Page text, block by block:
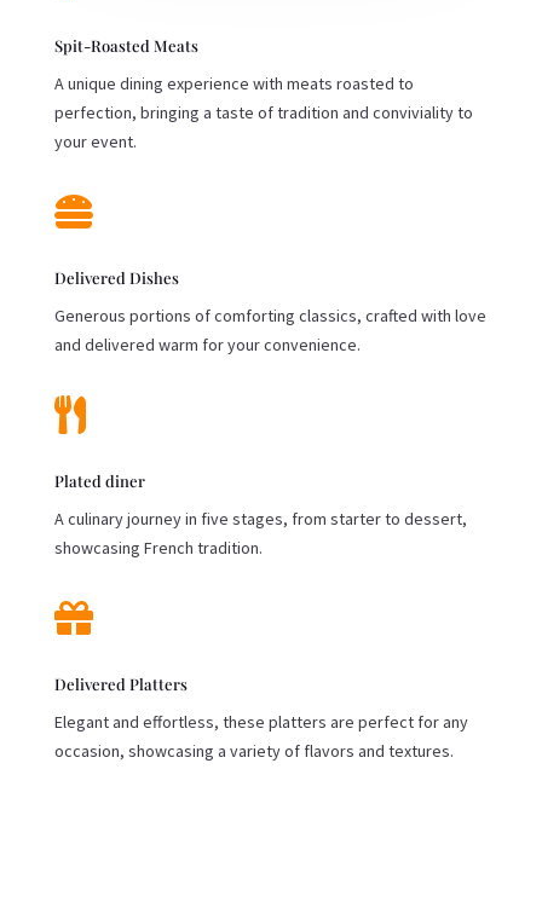
Spit-Roasted Meats
A unique dining experience with meats roasted to
perfection, bringing a taste of tradition and conviviality to
your event.

Delivered Dishes
Generous portions of comforting classics, crafted with love
and delivered warm for your convenience.

Plated diner
A culinary journey in five stages, from starter to dessert,
showcasing French tradition.

Delivered Platters
Elegant and effortless, these platters are perfect for any
occasion, showcasing a variety of flavors and textures.